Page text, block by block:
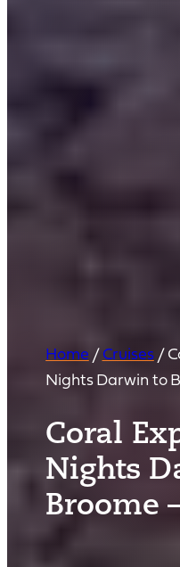
Home /Cruises/
Nights Darwin to
Coral
Nights
Broome